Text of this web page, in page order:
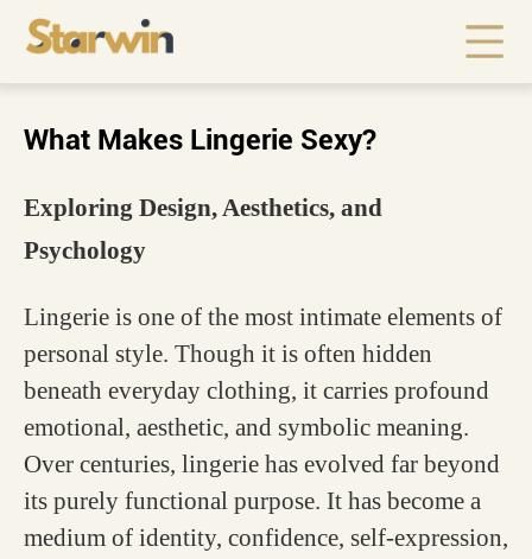
What Makes Lingerie Sexy?
Exploring Design, Aesthetics, and
Psychology
Lingerie is one of the most intimate elements of
personal style. Though it is often hidden
beneath everyday clothing, it carries profound
emotional, aesthetic, and symbolic meaning.
Over centuries, lingerie has evolved far beyond
its purely functional purpose. It has become a
medium of identity, confidence, self-expression,